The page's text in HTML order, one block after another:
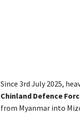
Since 3rd July 2025,
Chinland Defence
from Myanmar into